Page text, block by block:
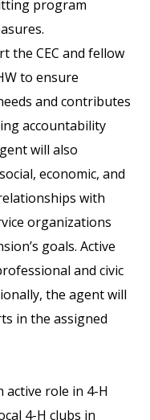
program
the CEC and fellow
to ensure
and contributes
accountability
will also
economic, and
with
organizations
goals. Active
and civic
the agent will
in the assigned
active role in 4-H
4-H clubs in